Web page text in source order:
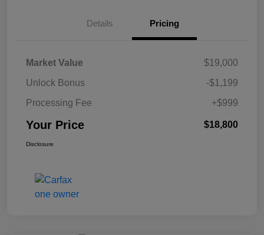
Details Pricing
Market Value
$19,000
Unlock Bonus
-$1,199
Processing Fee
+$999
Your Price $18,800
Disclosure